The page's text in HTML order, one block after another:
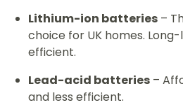
Lithium-ion batteries –
choice for UK homes.
efficient.
Lead-acid batteries –
and less efficient.